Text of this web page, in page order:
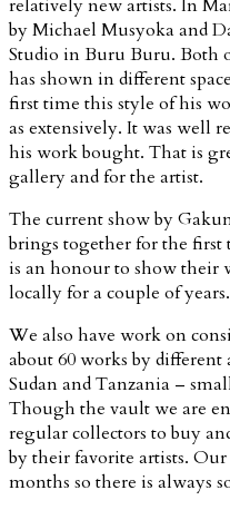
relatively new artists. In
by Michael Musyoka and
Studio in Buru Buru. Both
has shown in different
first time this style of his
as extensively. It was well
his work bought. That is
gallery and for the artist.
The current show by
brings together for the first
is an honour to show their
locally for a couple of years.
We also have work on
about 60 works by
Sudan and Tanzania –
Though the vault we are
regular collectors to buy
by their favorite artists.
months so there is always